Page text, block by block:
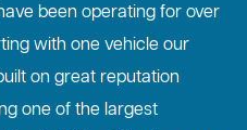
been operating for over
with one vehicle our
on great reputation
one of the largest